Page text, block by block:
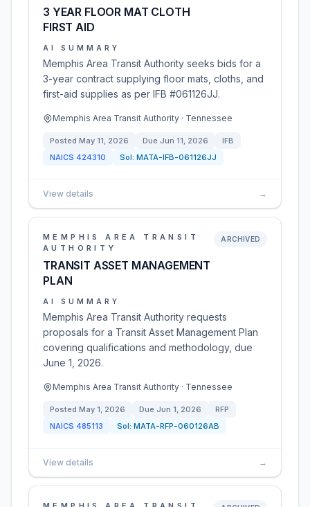
3 YEAR FLOOR MAT CLOTH
FIRST AID
AI SUMMARY
Memphis Area Transit Authority seeks bids for a
3-year contract supplying floor mats, cloths, and
first-aid supplies as per IFB #061126JJ.
Memphis Area Transit Authority · Tennessee
Posted May 11, 2026 Due Jun 11, 2026
IFB
NAICS 424310 Sol: MATA-IFB-061126JJ
View details →
MEMPHIS AREA TRANSIT
AUTHORITY
TRANSIT ASSET MANAGEMENT
PLAN
ARCHIVED
AI SUMMARY
Memphis Area Transit Authority requests
proposals for a Transit Asset Management Plan
covering qualifications and methodology, due
June 1, 2026.
Memphis Area Transit Authority · Tennessee
Posted May 1, 2026 Due Jun 1, 2026
RFP
NAICS 485113 Sol: MATA-RFP-060126AB
View details →